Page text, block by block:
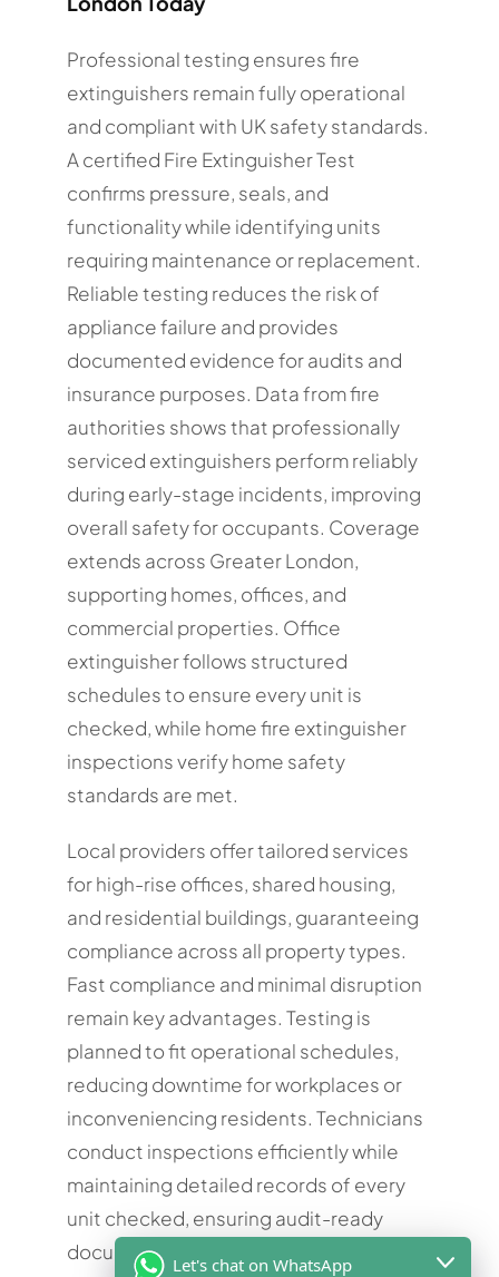
Professional testing ensures fire
extinguishers remain fully operational
and compliant with UK safety standards.
A certified Fire Extinguisher Test
confirms pressure, seals, and
functionality while identifying units
requiring maintenance or replacement.
Reliable testing reduces the risk of
appliance failure and provides
documented evidence for audits and
insurance purposes. Data from fire
authorities shows that professionally
serviced extinguishers perform reliably
during early-stage incidents, improving
overall safety for occupants. Coverage
extends across Greater London,
supporting homes, offices, and
commercial properties. Office
extinguisher follows structured
schedules to ensure every unit is
checked, while home fire extinguisher
inspections verify home safety
standards are met.
Local providers offer tailored services
for high-rise offices, shared housing,
and residential buildings, guaranteeing
compliance across all property types.
Fast compliance and minimal disruption
remain key advantages. Testing is
planned to fit operational schedules,
reducing downtime for workplaces or
inconveniencing residents. Technicians
conduct inspections efficiently while
maintaining detailed records of every
unit checked, ensuring audit-ready
documentation. Booking a Fire
Let's chat on WhatsApp